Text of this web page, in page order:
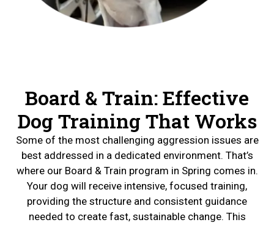
Board & Train: Effective
Dog Training That Works
Some of the most challenging aggression issues are
best addressed in a dedicated environment. That’s
where our Board & Train program in Spring comes in.
Your dog will receive intensive, focused training,
providing the structure and consistent guidance
needed to create fast, sustainable change. This